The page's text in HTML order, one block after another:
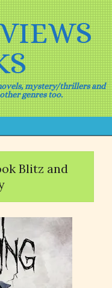
mystery/thrillers and
genres too.
Blitz and